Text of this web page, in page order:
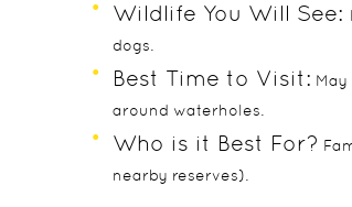
Wildlife You Will See:
dogs.
Best Time to Visit:
around waterholes.
Who is it Best For?
nearby reserves).